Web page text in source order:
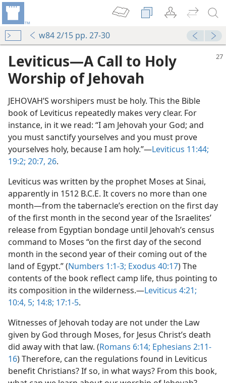
w84 2/15 pp. 27-30
Leviticus​—A Call to Holy
Worship of Jehovah
JEHOVAH’S worshipers must be holy. This the Bible
book of Leviticus repeatedly makes very clear. For
instance, in it we read: “I am Jehovah your God; and
you must sanctify yourselves and you must prove
yourselves holy, because I am holy.”​—Leviticus 11:44;
19:2; 20:7, 26.
Leviticus was written by the prophet Moses at Sinai,
apparently in 1512 B.C.E. It covers no more than one
month​—from the tabernacle’s erection on the first day
of the first month in the second year of the Israelites’
release from Egyptian bondage until Jehovah’s census
command to Moses “on the first day of the second
month in the second year of their coming out of the
land of Egypt.” (Numbers 1:1-3; Exodus 40:17) The
contents of the book reflect camp life, thus pointing to
its composition in the wilderness.​—Leviticus 4:21;
10:4, 5; 14:8; 17:1-5.
Witnesses of Jehovah today are not under the Law
given by God through Moses, for Jesus Christ’s death
did away with that law. (Romans 6:14; Ephesians 2:11-
16) Therefore, can the regulations found in Leviticus
benefit Christians? If so, in what ways? From this book,